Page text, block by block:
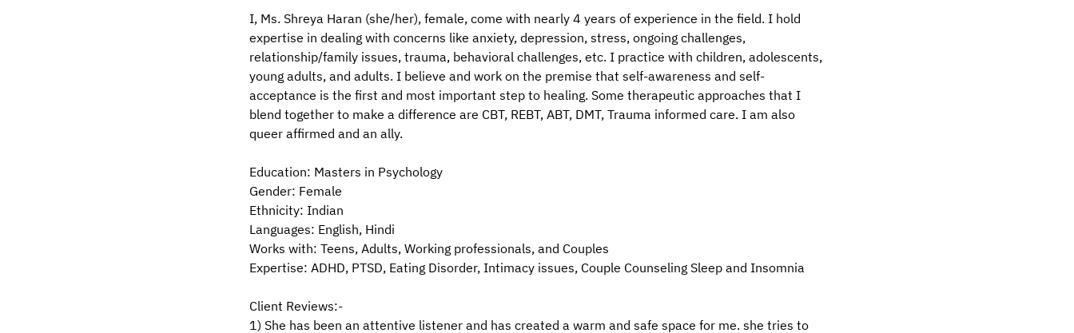
I, Ms. Shreya Haran (she/her), female, come with nearly 4 years of experience in the field. I hold
expertise in dealing with concerns like anxiety, depression, stress, ongoing challenges,
relationship/family issues, trauma, behavioral challenges, etc. I practice with children, adolescents,
young adults, and adults. I believe and work on the premise that self-awareness and self-
acceptance is the first and most important step to healing. Some therapeutic approaches that I
blend together to make a difference are CBT, REBT, ABT, DMT, Trauma informed care. I am also
queer affirmed and an ally.
Education: Masters in Psychology
Gender: Female
Ethnicity: Indian
Languages: English, Hindi
Works with: Teens, Adults, Working professionals, and Couples
Expertise: ADHD, PTSD, Eating Disorder, Intimacy issues, Couple Counseling Sleep and Insomnia
Client Reviews:-
1) She has been an attentive listener and has created a warm and safe space for me. she tries to